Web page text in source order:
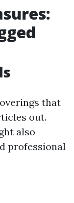
that
out.
also
professional